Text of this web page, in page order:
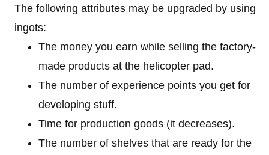
The following attributes may be upgraded by using
ingots:
The money you earn while selling the factory-
made products at the helicopter pad.
The number of experience points you get for
developing stuff.
Time for production goods (it decreases).
The number of shelves that are ready for the